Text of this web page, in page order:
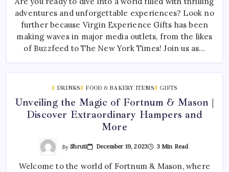
adventures and unforgettable experiences? Look no
further because Virgin Experience Gifts has been
making waves in major media outlets, from the likes
of Buzzfeed to The New York Times! Join us as…
DRINKS FOOD & BAKERY ITEMS GIFTS
Unveiling the Magic of Fortnum & Mason |
Discover Extraordinary Hampers and
More
ByShruti December 19, 2023 3 Min Read
Welcome to the world of Fortnum & Mason, where